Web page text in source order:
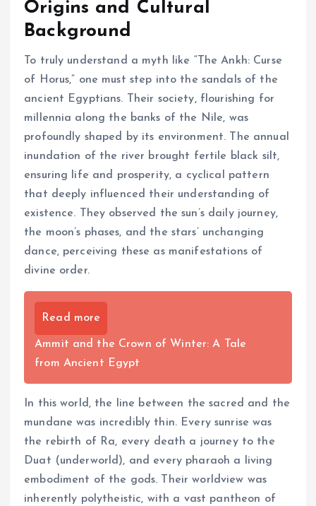
Origins and Cultural
Background
To truly understand a myth like “The Ankh: Curse
of Horus,” one must step into the sandals of the
ancient Egyptians. Their society, flourishing for
millennia along the banks of the Nile, was
profoundly shaped by its environment. The annual
inundation of the river brought fertile black silt,
ensuring life and prosperity, a cyclical pattern
that deeply influenced their understanding of
existence. They observed the sun’s daily journey,
the moon’s phases, and the stars’ unchanging
dance, perceiving these as manifestations of
divine order.
Read more
Ammit and the Crown of Winter: A Tale
from Ancient Egypt
In this world, the line between the sacred and the
mundane was incredibly thin. Every sunrise was
the rebirth of Ra, every death a journey to the
Duat (underworld), and every pharaoh a living
embodiment of the gods. Their worldview was
inherently polytheistic, with a vast pantheon of